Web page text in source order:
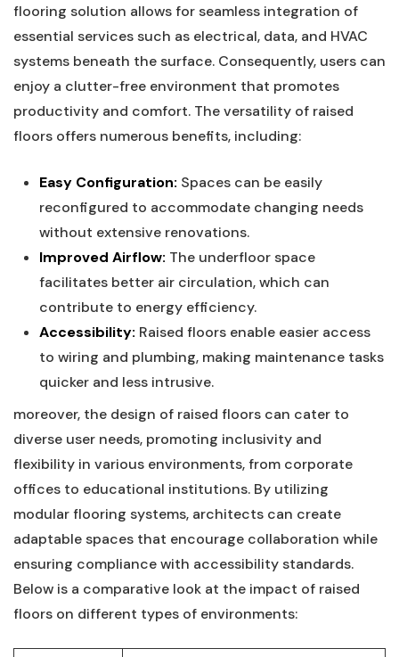
flooring solution allows for ‍seamless integration of
essential services such as electrical, data, and HVAC
systems beneath the surface. Consequently, users can
enjoy a ⁢clutter-free environment that promotes
productivity and comfort. The versatility of raised
floors offers numerous benefits, including:
Easy Configuration: Spaces can⁢ be easily
reconfigured to accommodate ‌changing needs
without extensive renovations.
Improved Airflow: The underfloor space
facilitates​ better air circulation, which can
contribute to energy efficiency.
Accessibility: Raised floors enable easier access ​
to wiring and plumbing, making ​maintenance tasks
⁢quicker‍ and less​ intrusive.
moreover, the design of raised floors can cater to
diverse user ‌needs, promoting inclusivity and
flexibility in ‌various environments, from corporate
offices to educational institutions. ​By utilizing
modular flooring systems,‌ architects can create
adaptable ⁣spaces that encourage collaboration while
ensuring compliance with accessibility⁣ standards.
Below is a comparative look at the impact of raised
floors on different types of environments: